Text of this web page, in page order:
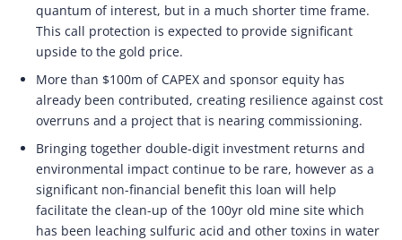
quantum of interest, but in a much shorter time frame.
This call protection is expected to provide significant
upside to the gold price.
More than $100m of CAPEX and sponsor equity has
already been contributed, creating resilience against cost
overruns and a project that is nearing commissioning.
Bringing together double-digit investment returns and
environmental impact continue to be rare, however as a
significant non-financial benefit this loan will help
facilitate the clean-up of the 100yr old mine site which
has been leaching sulfuric acid and other toxins in water